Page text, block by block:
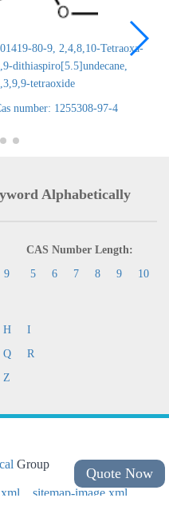
80-9, 2,4,8,10-Tetraoxa-
dithiaspiro[5.5]undecane,
tetraoxide
number: 1255308-97-4
Alphabetically
9
CAS Number Length:
5
6 7 8 9 10
H
I
Q
R
Z
Group
sitemap-image.xml
Quote Now